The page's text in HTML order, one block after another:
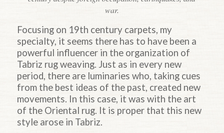
war.
Focusing on 19th century carpets, my
specialty, it seems there has to have been a
powerful influencer in the organization of
Tabriz rug weaving. Just as in every new
period, there are luminaries who, taking cues
from the best ideas of the past, created new
movements. In this case, it was with the art
of the Oriental rug. It is proper that this new
style arose in Tabriz.